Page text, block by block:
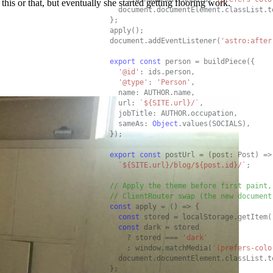
};
apply();
document.addEventListener(
export const person = buildPiece({
'@id' : ids.person,
'@type' : 'Person' ,
  name: AUTHOR.name,
  url:
`${SITE.url}/` ,
  jobTitle: AUTHOR.occupation,
  sameAs:
Object .values(SOCIALS),
});
export const postUrl = (post: Post) =>
`${SITE.url}/blog/${post.id}/` ;
// Apply the theme before first paint,
// ClientRouter swap (the new
const apply = () => {
const stored = localStorage.getItem(
const dark = stored
    ? stored ===
'dark'
    : window.matchMedia(
'(prefers-
};
or that, but eventually she started getting flooring work.